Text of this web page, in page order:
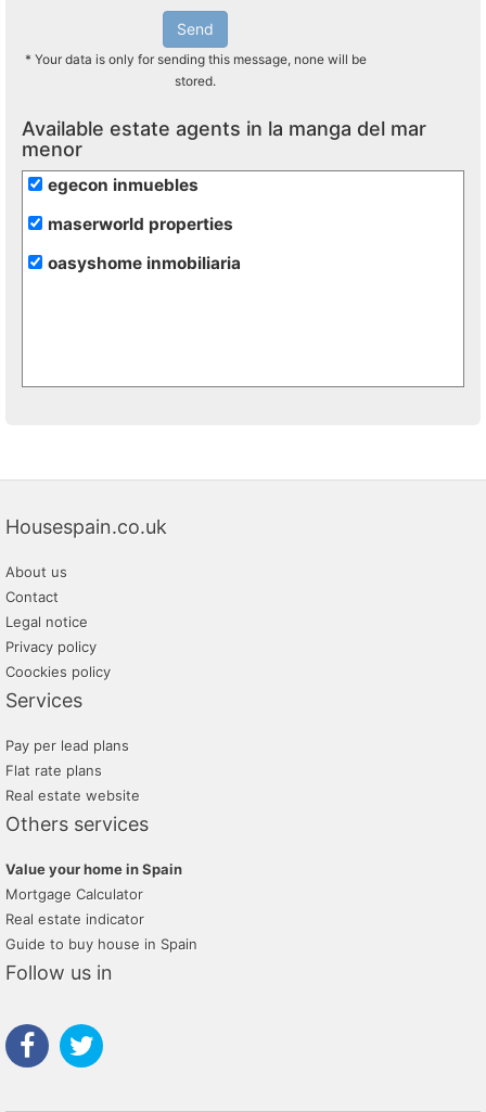
Send
* Your data is only for sending this message, none will be
stored.
Available estate agents in la manga del mar
menor
egecon inmuebles
maserworld properties
oasyshome inmobiliaria
Housespain.co.uk
About us
Contact
Legal notice
Privacy policy
Coockies policy
Services
Pay per lead plans
Flat rate plans
Real estate website
Others services
Value your home in Spain
Mortgage Calculator
Real estate indicator
Guide to buy house in Spain
Follow us in